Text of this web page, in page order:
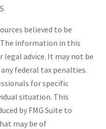
believed to be
information in this
advice. It may not be
federal tax penalties.
for specific
situation. This
by FMG Suite to
may be of